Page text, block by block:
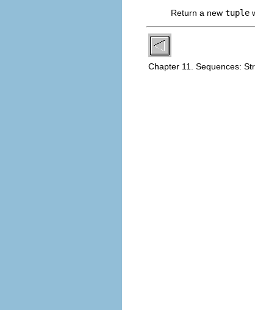
Return a new tuple
Chapter 11. Sequences: